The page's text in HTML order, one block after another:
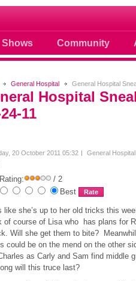
Shows Community
photos
General Hospital General Hospital
Hospital
11
20 October 2011 05:32
General
/ 2
Best
like she’s up to her old tricks this
of course of Lisa who has plans for
Will she get them to bite?
could be on the mend on the other
as Carly and Sam find middle
will this truce last?